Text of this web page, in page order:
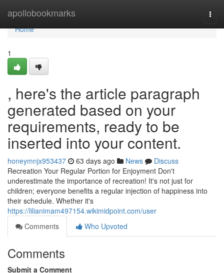
apollobookmarks
Home
Home
1
, here's the article paragraph
generated based on your
requirements, ready to be
inserted into your content.
honeymnjx953437 63 days ago News
Discuss
Recreation Your Regular Portion for Enjoyment Don't
underestimate the importance of recreation! It's not just for
children; everyone benefits a regular injection of happiness into
their schedule. Whether it's
https://lilianimam497154.wikimidpoint.com/user
Comments
Who Upvoted
Comments
Submit a Comment